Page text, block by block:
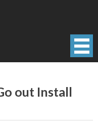
out Install